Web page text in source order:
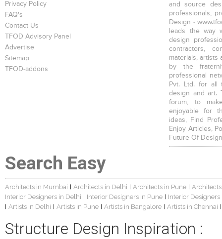
Privacy Policy
FAQ's
Contact Us
TFOD Advisory Panel
Advertise
Sitemap
TFOD-addons
and source
professionals,
Design -
leads the way
design
contractors,
materials, artists
by the
professional
Pvt. Ltd. for all
design and art.
forum, to
enjoyable for
ideas, Find
Enjoy Articles,
Future Of
Search Easy
Architects in Mumbai Architects in Delhi Architects in Pune
Interior Designers in Delhi
Interior Designers in Pune Interior
Artists in Delhi Artists in Pune Artists in Bangalore Artists in Chennai
Structure Design Inspiration :